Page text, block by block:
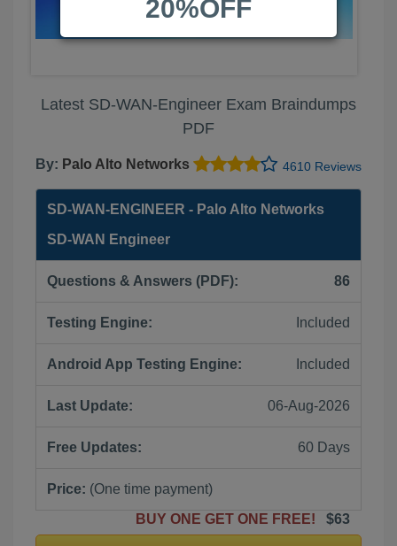
Latest SD-WAN-Engineer Exam Braindumps
PDF
By: Palo Alto Networks 4610 Reviews
SD-WAN-ENGINEER - Palo Alto Networks
SD-WAN Engineer
Questions & Answers (PDF): 86
Testing Engine: Included
Android App Testing Engine: Included
Last Update: 06-Aug-2026
Free Updates: 60 Days
Price: (One time payment)
BUY ONE GET ONE FREE!
$63
20%OFF